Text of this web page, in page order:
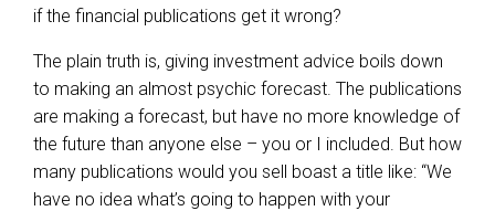
if the financial publications get it wrong?
The plain truth is, giving investment advice boils down
to making an almost psychic forecast. The publications
are making a forecast, but have no more knowledge of
the future than anyone else – you or I included. But how
many publications would you sell boast a title like: “We
have no idea what’s going to happen with your